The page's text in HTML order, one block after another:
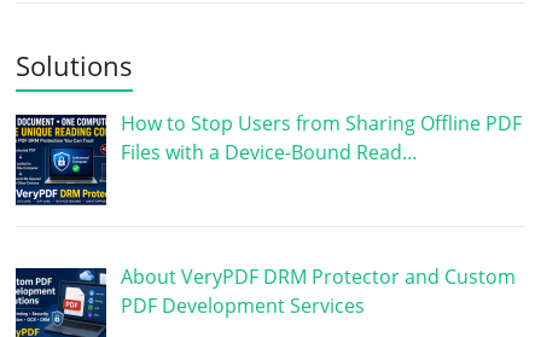
Solutions
How to Stop Users from Sharing Offline PDF
Files with a Device-Bound Read…
About VeryPDF DRM Protector and Custom
PDF Development Services